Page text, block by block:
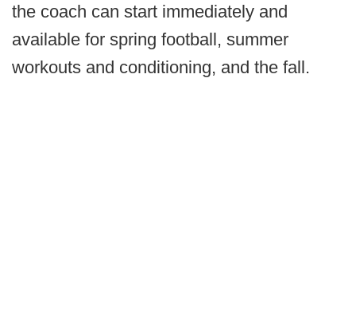
the coach can start immediately and
available for spring football, summer
workouts and conditioning, and the fall.